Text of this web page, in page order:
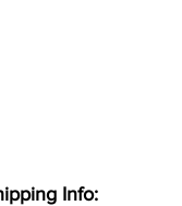
Info: